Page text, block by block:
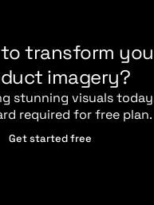
to transform
imagery?
stunning visuals
required for free plan.
Get started free